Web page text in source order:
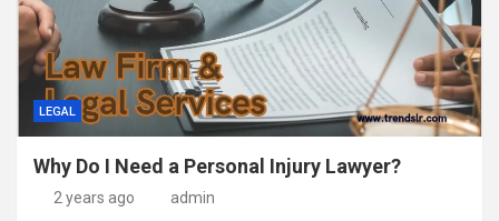
LEGAL
Why Do I Need a Personal Injury Lawyer?
2 years ago admin